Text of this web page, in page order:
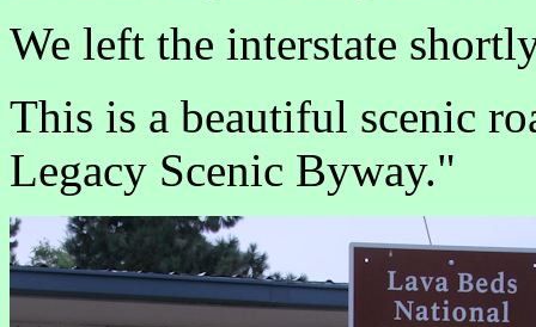
We left the interstate
This is a beautiful scenic
Legacy Scenic Byway."